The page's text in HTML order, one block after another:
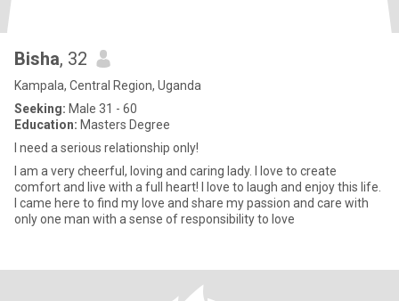
Bisha, 32
Kampala, Central Region, Uganda
Seeking: Male 31 - 60
Education: Masters Degree
I need a serious relationship only!
I am a very cheerful, loving and caring lady. I love to create
comfort and live with a full heart! I love to laugh and enjoy this life.
I came here to find my love and share my passion and care with
only one man with a sense of responsibility to love